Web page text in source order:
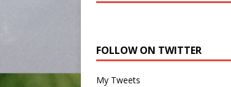
FOLLOW ON TWITTER
My Tweets